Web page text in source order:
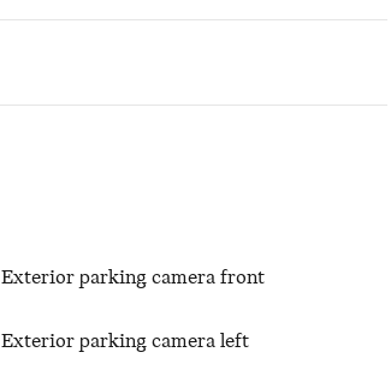
Exterior parking camera front
Exterior parking camera left